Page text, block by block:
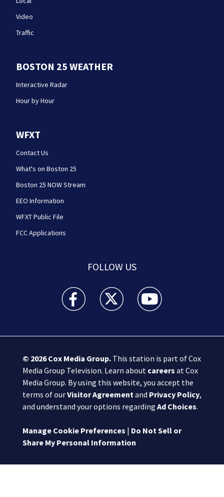
Video
Traffic
BOSTON 25 WEATHER
Interactive Radar
Hour by Hour
WFXT
Contact Us
What's on Boston 25
Boston 25 NOW Stream
EEO Information
WFXT Public File
FCC Applications
FOLLOW US
Boston 25 News facebook feed(Opens a new
Boston 25 News twitter feed(Opens
Boston 25 News
© 2026Cox Media Group.This station is part of Cox
Media Group Television. Learn about careers at Cox
Media Group. By using this website, you accept the
terms of ourVisitor Agreement and Privacy Policy,
and understand your options regarding Ad Choices.
Manage Cookie Preferences | Do Not Sell or
Share My Personal Information